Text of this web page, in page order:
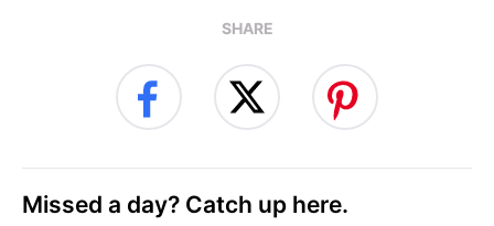
SHARE
Missed a day? Catch up here.